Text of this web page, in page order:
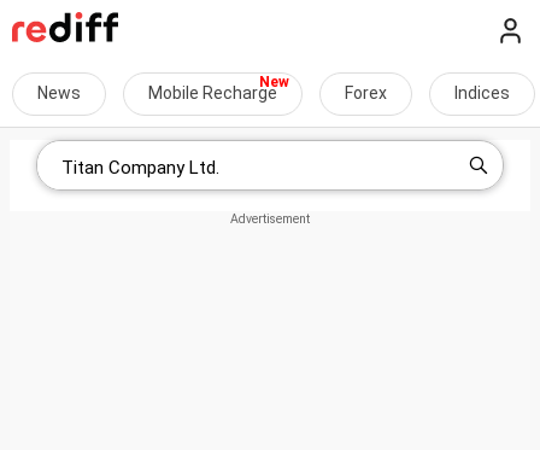
News Mobile Recharge Forex Indices